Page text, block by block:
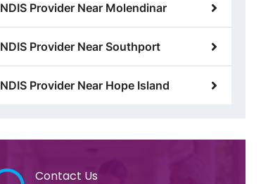
NDIS Provider Near Molendinar
NDIS Provider Near Southport
NDIS Provider Near Hope Island
Contact Us